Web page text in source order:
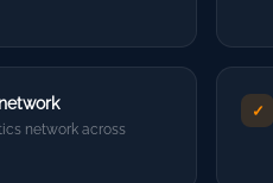
network across
✓